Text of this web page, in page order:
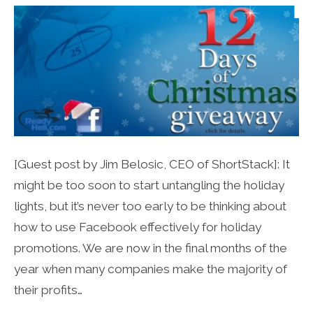
[Guest post by Jim Belosic, CEO of ShortStack]: It
might be too soon to start untangling the holiday
lights, but it’s never too early to be thinking about
how to use Facebook effectively for holiday
promotions. We are now in the final months of the
year when many companies make the majority of
their profits…